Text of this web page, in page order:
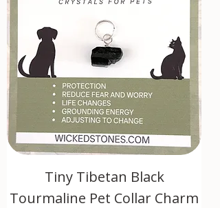
Tiny Tibetan Black
Tourmaline Pet Collar Charm